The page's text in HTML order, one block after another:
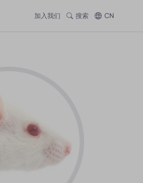
加入我们 搜索 CN